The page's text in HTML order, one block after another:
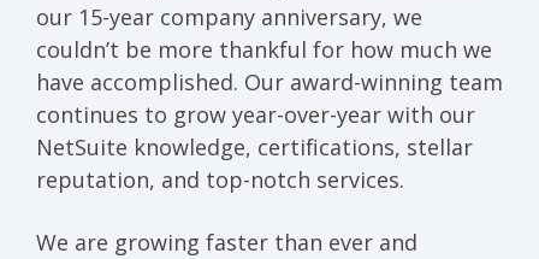
our 15-year company anniversary, we
couldn’t be more thankful for how much we
have accomplished. Our award-winning team
continues to grow year-over-year with our
NetSuite knowledge, certifications, stellar
reputation, and top-notch services.
We are growing faster than ever and